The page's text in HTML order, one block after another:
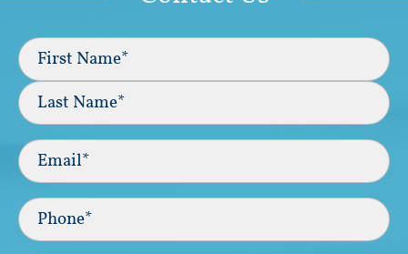
Full
Name(Required)
First
Email
Phone*
(Required)